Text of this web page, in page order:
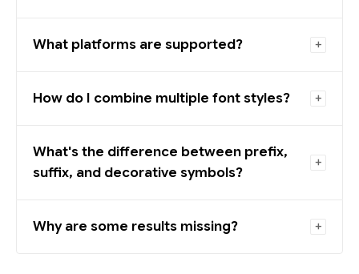
What platforms are supported?
How do I combine multiple font styles?
What's the difference between prefix,
suffix, and decorative symbols?
Why are some results missing?